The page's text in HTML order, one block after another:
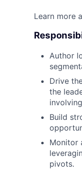
Learn more
Author
Drive
the
Build
Monitor
pivots.